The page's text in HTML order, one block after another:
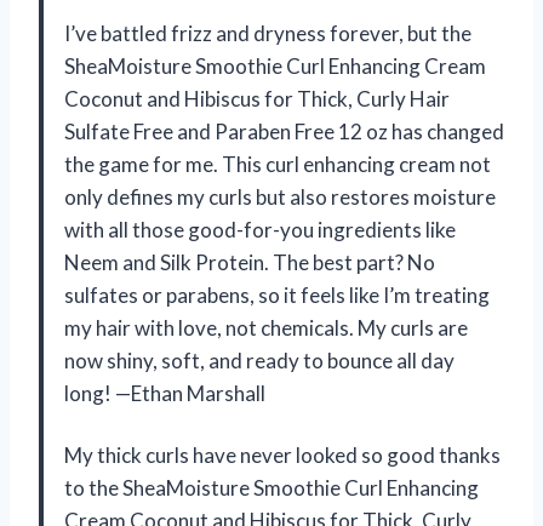
I’ve battled frizz and dryness forever, but the
SheaMoisture Smoothie Curl Enhancing Cream
Coconut and Hibiscus for Thick, Curly Hair
Sulfate Free and Paraben Free 12 oz has changed
the game for me. This curl enhancing cream not
only defines my curls but also restores moisture
with all those good-for-you ingredients like
Neem and Silk Protein. The best part? No
sulfates or parabens, so it feels like I’m treating
my hair with love, not chemicals. My curls are
now shiny, soft, and ready to bounce all day
long! —Ethan Marshall
My thick curls have never looked so good thanks
to the SheaMoisture Smoothie Curl Enhancing